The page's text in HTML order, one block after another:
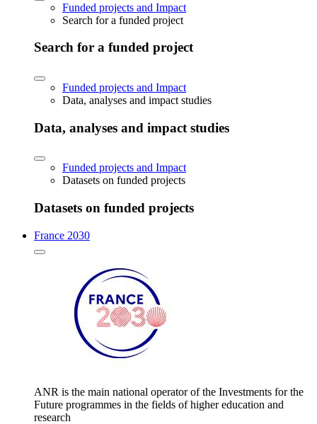
Funded projects and Impact
Search for a funded project
Search for a funded project
Funded projects and Impact
Data, analyses and impact studies
Data, analyses and impact studies
Funded projects and Impact
Datasets on funded projects
Datasets on funded projects
France 2030
ANR is the main national operator of the Investments for the
Future programmes in the fields of higher education and
research